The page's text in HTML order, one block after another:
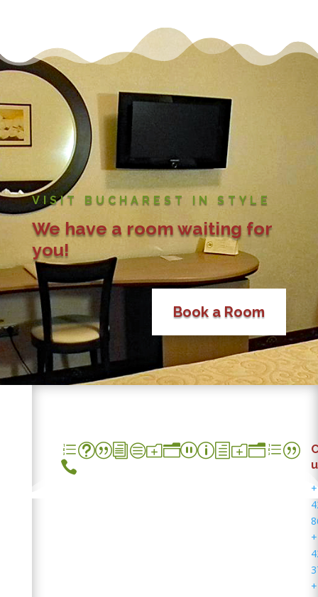
VISIT BUCHAREST IN STYLE
We have a room waiting for
you!
Book a Room
et|icon_phone|
